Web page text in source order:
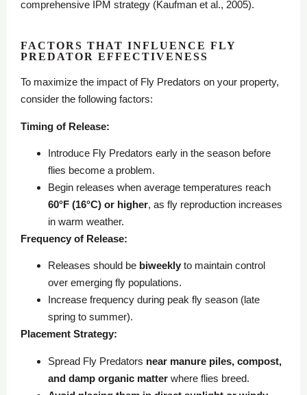
comprehensive IPM strategy (Kaufman et al., 2005).
FACTORS THAT INFLUENCE FLY
PREDATOR EFFECTIVENESS
To maximize the impact of Fly Predators on your property,
consider the following factors:
Timing of Release:
Introduce Fly Predators early in the season before
flies become a problem.
Begin releases when average temperatures reach
60°F (16°C) or higher, as fly reproduction increases
in warm weather.
Frequency of Release:
Releases should be biweekly to maintain control
over emerging fly populations.
Increase frequency during peak fly season (late
spring to summer).
Placement Strategy:
Spread Fly Predators near manure piles, compost,
and damp organic matter where flies breed.